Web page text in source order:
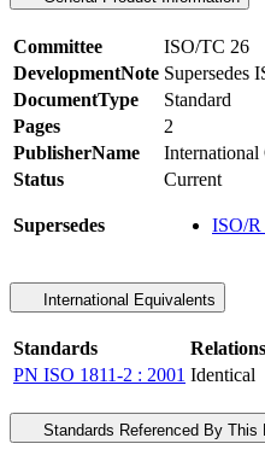
Committee
ISO/TC 26
DevelopmentNote Supersedes
DocumentType
Standard
Pages
2
PublisherName
International
Status
Current
Supersedes ISO/R
International Equivalents
Standards
PN ISO 1811-2 : 2001 Identical
Standards Referenced By This